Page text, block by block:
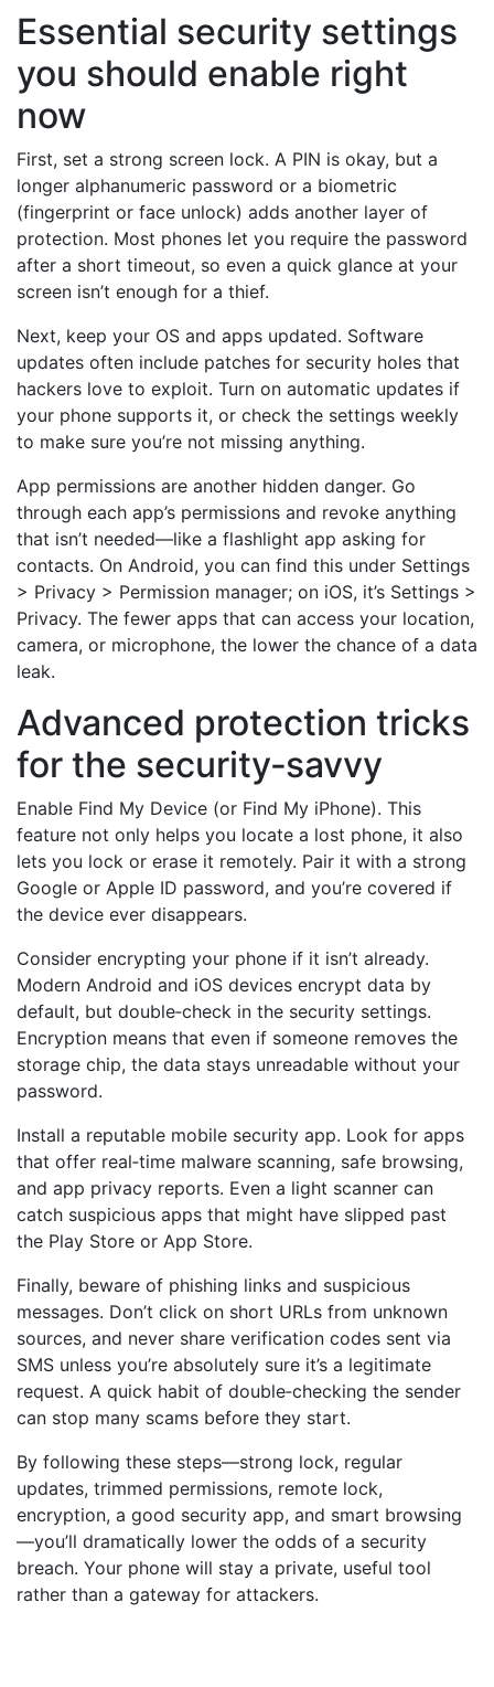
Essential security settings
you should enable right
now
First, set a strong screen lock. A PIN is okay, but a
longer alphanumeric password or a biometric
(fingerprint or face unlock) adds another layer of
protection. Most phones let you require the password
after a short timeout, so even a quick glance at your
screen isn’t enough for a thief.
Next, keep your OS and apps updated. Software
updates often include patches for security holes that
hackers love to exploit. Turn on automatic updates if
your phone supports it, or check the settings weekly
to make sure you’re not missing anything.
App permissions are another hidden danger. Go
through each app’s permissions and revoke anything
that isn’t needed—like a flashlight app asking for
contacts. On Android, you can find this under Settings
> Privacy > Permission manager; on iOS, it’s Settings >
Privacy. The fewer apps that can access your location,
camera, or microphone, the lower the chance of a data
leak.
Advanced protection tricks
for the security‑savvy
Enable Find My Device (or Find My iPhone). This
feature not only helps you locate a lost phone, it also
lets you lock or erase it remotely. Pair it with a strong
Google or Apple ID password, and you’re covered if
the device ever disappears.
Consider encrypting your phone if it isn’t already.
Modern Android and iOS devices encrypt data by
default, but double‑check in the security settings.
Encryption means that even if someone removes the
storage chip, the data stays unreadable without your
password.
Install a reputable mobile security app. Look for apps
that offer real‑time malware scanning, safe browsing,
and app privacy reports. Even a light scanner can
catch suspicious apps that might have slipped past
the Play Store or App Store.
Finally, beware of phishing links and suspicious
messages. Don’t click on short URLs from unknown
sources, and never share verification codes sent via
SMS unless you’re absolutely sure it’s a legitimate
request. A quick habit of double‑checking the sender
can stop many scams before they start.
By following these steps—strong lock, regular
updates, trimmed permissions, remote lock,
encryption, a good security app, and smart browsing
—you’ll dramatically lower the odds of a security
breach. Your phone will stay a private, useful tool
rather than a gateway for attackers.